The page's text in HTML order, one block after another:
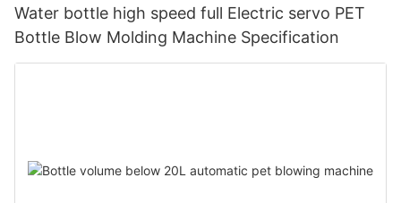
Water bottle high speed full Electric servo PET
Bottle Blow Molding Machine Specification